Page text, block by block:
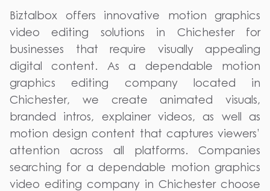
Biztalbox offers innovative motion graphics
video editing solutions in Chichester for
businesses that require visually appealing
digital content. As a dependable motion
graphics editing company located in
Chichester, we create animated visuals,
branded intros, explainer videos, as well as
motion design content that captures viewers’
attention across all platforms. Companies
searching for a dependable motion graphics
video editing company in Chichester choose